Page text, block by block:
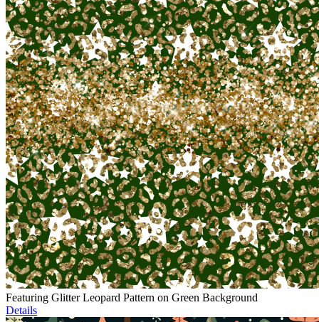
Featuring Glitter Leopard Pattern on Green Background
Details